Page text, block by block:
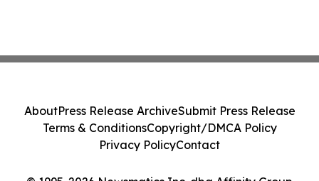
AboutPress Release ArchiveSubmit Press Release
Terms & ConditionsCopyright/DMCA Policy
Privacy PolicyContact